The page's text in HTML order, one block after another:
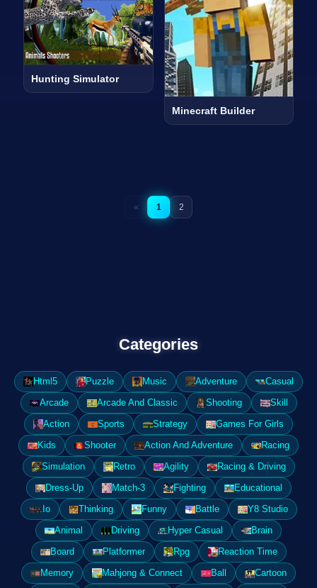
Hunting Simulator
Minecraft Builder
« 1 2
Categories
Html5 Puzzle Music Adventure
Casual
Arcade
Arcade And Classic Shooting
Skill
Action
Sports Strategy
Games For Girls
Kids
Shooter Action And Adventure
Racing
Simulation
Retro Agility
Racing & Driving
Dress-Up
Match-3 Fighting
Educational
.Io
Thinking Funny Battle
Y8 Studio
Animal
Driving Hyper Casual
Brain
Board
Platformer Rpg
Reaction Time
Memory
Mahjong & Connect Ball
Cartoon